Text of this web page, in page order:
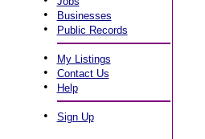
• Businesses
• Public Records
• My Listings
• Contact Us
• Help
• Sign Up